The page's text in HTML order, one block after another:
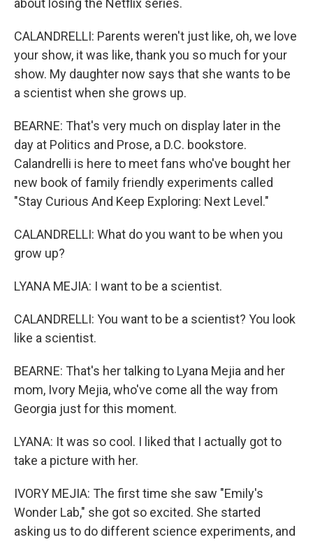
about losing the Netflix series.
CALANDRELLI: Parents weren't just like, oh, we love
your show, it was like, thank you so much for your
show. My daughter now says that she wants to be
a scientist when she grows up.
BEARNE: That's very much on display later in the
day at Politics and Prose, a D.C. bookstore.
Calandrelli is here to meet fans who've bought her
new book of family friendly experiments called
"Stay Curious And Keep Exploring: Next Level."
CALANDRELLI: What do you want to be when you
grow up?
LYANA MEJIA: I want to be a scientist.
CALANDRELLI: You want to be a scientist? You look
like a scientist.
BEARNE: That's her talking to Lyana Mejia and her
mom, Ivory Mejia, who've come all the way from
Georgia just for this moment.
LYANA: It was so cool. I liked that I actually got to
take a picture with her.
IVORY MEJIA: The first time she saw "Emily's
Wonder Lab," she got so excited. She started
asking us to do different science experiments, and